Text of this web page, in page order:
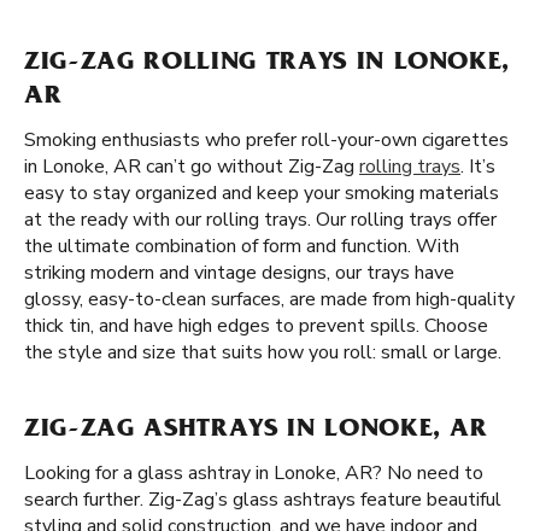
ZIG-ZAG ROLLING TRAYS IN LONOKE,
AR
Smoking enthusiasts who prefer roll-your-own cigarettes
in Lonoke, AR can’t go without Zig-Zag rolling trays. It’s
easy to stay organized and keep your smoking materials
at the ready with our rolling trays. Our rolling trays offer
the ultimate combination of form and function. With
striking modern and vintage designs, our trays have
glossy, easy-to-clean surfaces, are made from high-quality
thick tin, and have high edges to prevent spills. Choose
the style and size that suits how you roll: small or large.
ZIG-ZAG ASHTRAYS IN LONOKE, AR
Looking for a glass ashtray in Lonoke, AR? No need to
search further. Zig-Zag’s glass ashtrays feature beautiful